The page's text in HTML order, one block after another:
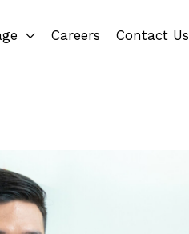
Careers Contact Us